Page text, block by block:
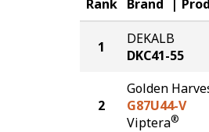
Rank Brand
1
DEKALB
DKC41-55
2
Golden
G87U44-V
Viptera®